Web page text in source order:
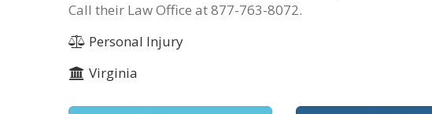
Call their Law Office at 877-763-8072.
Personal Injury
Virginia